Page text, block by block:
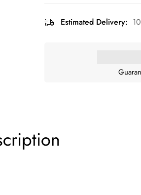
Estimated Delivery: